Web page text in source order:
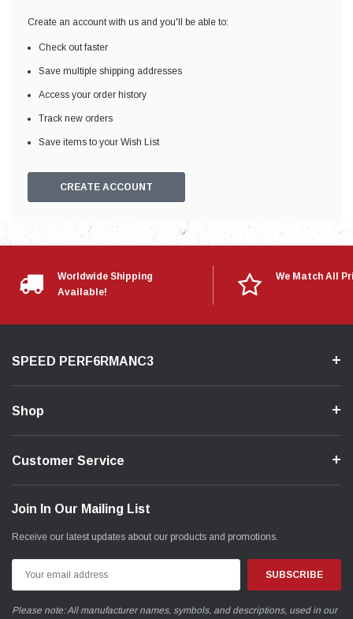
Create an account with us and you'll be able to:
Check out faster
Save multiple shipping addresses
Access your order history
Track new orders
Save items to your Wish List
CREATE ACCOUNT
Worldwide Shipping
Available!
We Match All
SPEED PERF6RMANC3
Shop
Customer Service
Join In Our Mailing List
Receive our latest updates about our products and promotions.
Address
Please note: All manufacturer names, symbols, and descriptions, used in our